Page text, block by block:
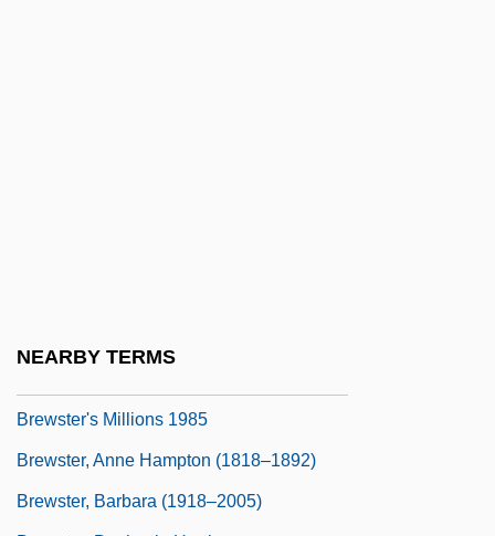
NEARBY TERMS
Brewster's Millions 1985
Brewster, Anne Hampton (1818–1892)
Brewster, Barbara (1918–2005)